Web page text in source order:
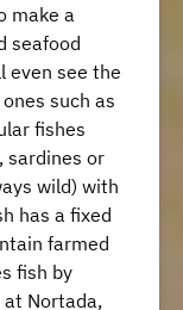
make a
seafood
even see the
such as
fishes
sardines or
wild) with
has a fixed
farmed
fish by
at Nortada,